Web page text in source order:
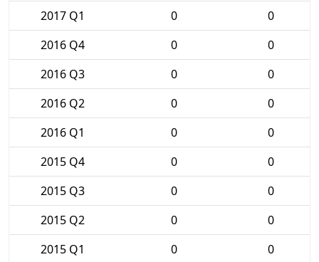
2017 Q1 0
0
2016 Q4
0
0
2016 Q3
0
0
2016 Q2
0
0
2016 Q1
0
0
2015 Q4
0
0
2015 Q3
0
0
2015 Q2
0
0
2015 Q1
0
0